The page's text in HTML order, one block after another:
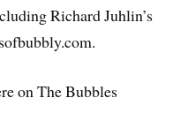
Richard Juhlin’s
on The Bubbles